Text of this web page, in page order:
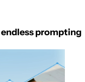
prompting